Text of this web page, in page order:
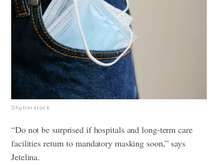
Shutterstock
“Do not be surprised if hospitals and long-term care
facilities return to mandatory masking soon,” says
Jetelina.